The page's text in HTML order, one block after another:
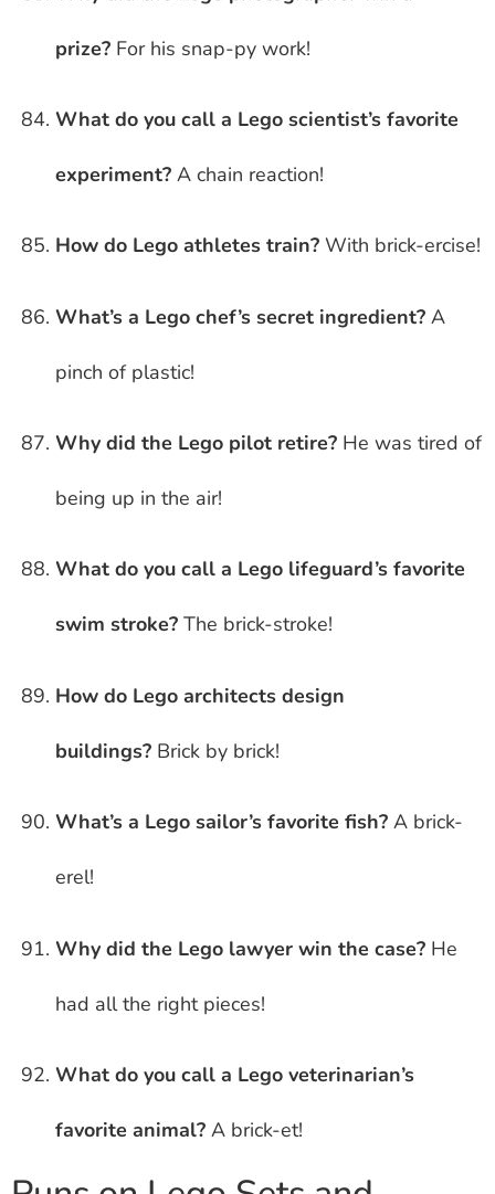
prize? For his snap-py work!
What do you call a Lego scientist’s favorite
experiment? A chain reaction!
How do Lego athletes train? With brick-ercise!
What’s a Lego chef’s secret ingredient? A
pinch of plastic!
Why did the Lego pilot retire? He was tired of
being up in the air!
What do you call a Lego lifeguard’s favorite
swim stroke? The brick-stroke!
How do Lego architects design
buildings? Brick by brick!
What’s a Lego sailor’s favorite fish? A brick-
erel!
Why did the Lego lawyer win the case? He
had all the right pieces!
What do you call a Lego veterinarian’s
favorite animal? A brick-et!